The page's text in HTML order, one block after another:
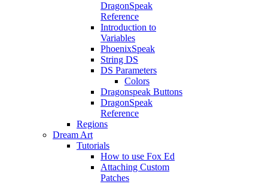
DragonSpeak
Reference
Introduction to
Variables
PhoenixSpeak
String DS
DS Parameters
Colors
Dragonspeak Buttons
DragonSpeak
Reference
Regions
Dream Art
Tutorials
How to use Fox Ed
Attaching Custom
Patches